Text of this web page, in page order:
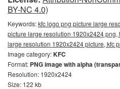
BY-NC 4.0)
Keywords:kfc logo png picture large
picture large resolution 1920x2424
large resolution 1920x2424 picture, kfc
Image category:KFC
Format: PNG image with alpha
Resolution: 1920x2424
Size: 122 kb